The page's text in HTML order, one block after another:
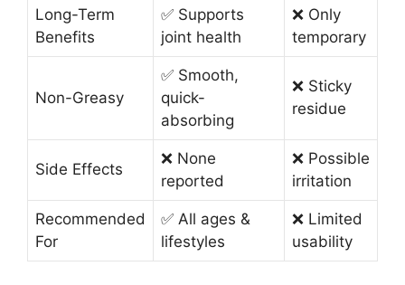
Long-Term
Benefits
✅ Supports
joint health
❌ Only
temporary
Non-Greasy
✅ Smooth,
quick-
absorbing
❌ Sticky
residue
Side Effects
❌ None
reported
❌ Possible
irritation
Recommended
For
✅ All ages &
lifestyles
❌ Limited
usability